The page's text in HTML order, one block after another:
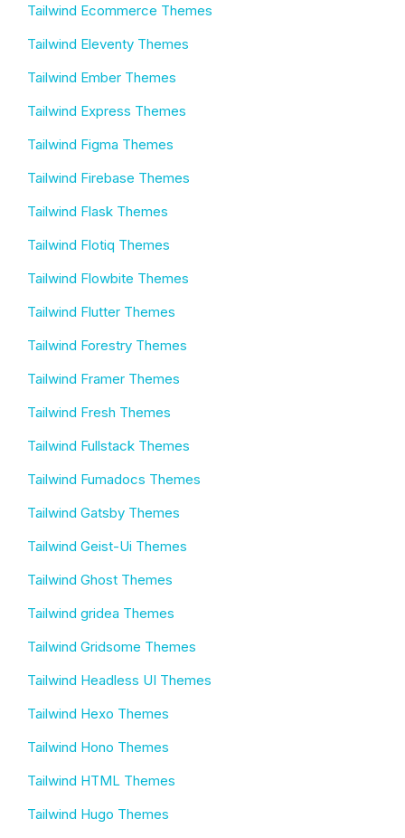
Tailwind Ecommerce Themes
Tailwind Eleventy Themes
Tailwind Ember Themes
Tailwind Express Themes
Tailwind Figma Themes
Tailwind Firebase Themes
Tailwind Flask Themes
Tailwind Flotiq Themes
Tailwind Flowbite Themes
Tailwind Flutter Themes
Tailwind Forestry Themes
Tailwind Framer Themes
Tailwind Fresh Themes
Tailwind Fullstack Themes
Tailwind Fumadocs Themes
Tailwind Gatsby Themes
Tailwind Geist-Ui Themes
Tailwind Ghost Themes
Tailwind gridea Themes
Tailwind Gridsome Themes
Tailwind Headless UI Themes
Tailwind Hexo Themes
Tailwind Hono Themes
Tailwind HTML Themes
Tailwind Hugo Themes